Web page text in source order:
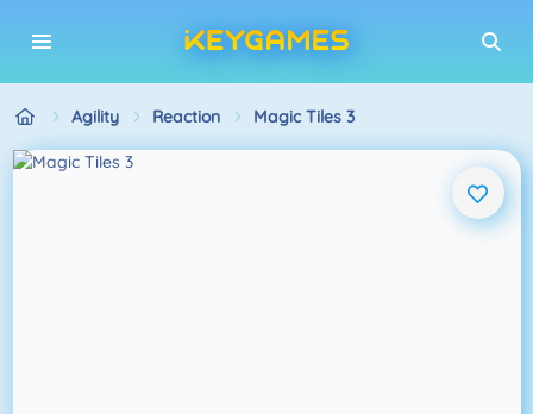
Agility Reaction Magic Tiles 3